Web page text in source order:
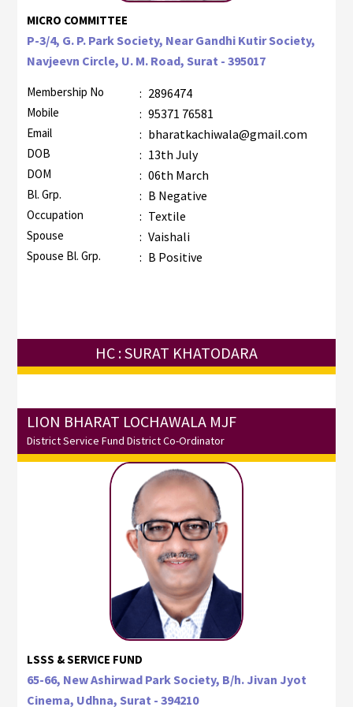
MICRO COMMITTEE
P-3/4, G. P. Park Society, Near Gandhi Kutir Society,
Navjeevn Circle, U. M. Road, Surat - 395017
Membership No : 2896474
Mobile : 95371 76581
Email : bharatkachiwala@gmail.com
DOB : 13th July
DOM : 06th March
Bl. Grp. : B Negative
Occupation : Textile
Spouse : Vaishali
Spouse Bl. Grp. : B Positive
HC : SURAT KHATODARA
LION BHARAT LOCHAWALA MJF
District Service Fund District Co-Ordinator
LSSS & SERVICE FUND
65-66, New Ashirwad Park Society, B/h. Jivan Jyot
Cinema, Udhna, Surat - 394210